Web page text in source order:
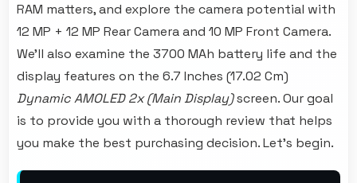
RAM matters, and explore the camera potential with
12 MP + 12 MP Rear Camera and 10 MP Front Camera.
We'll also examine the 3700 MAh battery life and the
display features on the 6.7 Inches (17.02 Cm)
Dynamic AMOLED 2x (Main Display)screen. Our goal
is to provide you with a thorough review that helps
you make the best purchasing decision. Let's begin.